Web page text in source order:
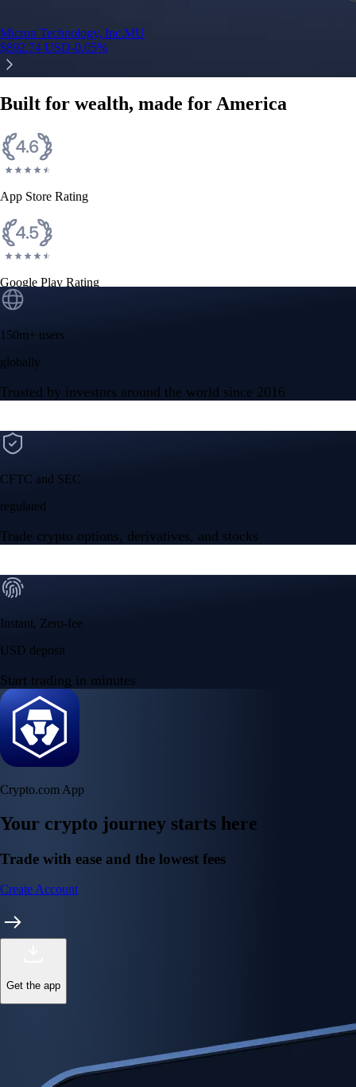
Micron Technology, Inc.MU
$892.74 USD-0.05%
Built for wealth, made for America
App Store Rating
Google Play Rating
150m+ users
globally
Trusted by investors around the world since 2016
CFTC and SEC
regulated
Trade crypto options, derivatives, and stocks
Instant, Zero-fee
USD deposit
Start trading in minutes
Crypto.com App
Your crypto journey starts here
Trade with ease and the lowest fees
Create Account
Get the app